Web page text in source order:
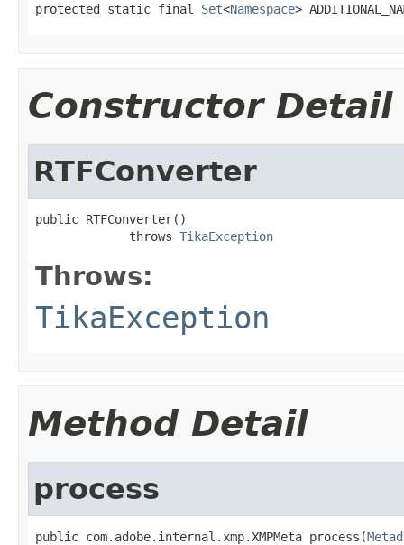
protected static final Set<Namespace>
Constructor Detail
RTFConverter
public RTFConverter()
             throws
TikaException
Throws:
TikaException
Method Detail
process
public com.adobe.internal.xmp.XMPMeta process(